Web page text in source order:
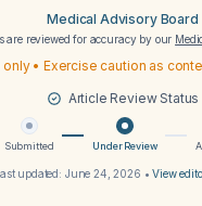
Medical Advisory Board
are reviewed for accuracy by our
• Exercise caution as
Article Review Status
Submitted Under Review
updated: June 24, 2026 •View